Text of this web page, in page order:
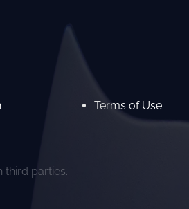
Terms of Use
third parties.